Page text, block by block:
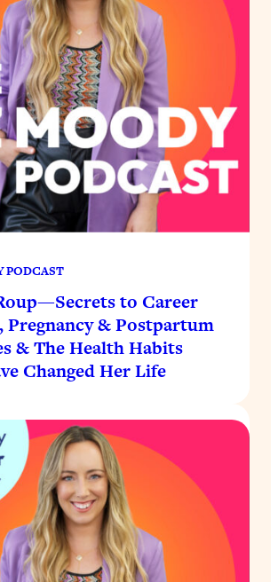
PODCAST
to Career
Pregnancy & Postpartum
& The Health Habits
Changed Her Life